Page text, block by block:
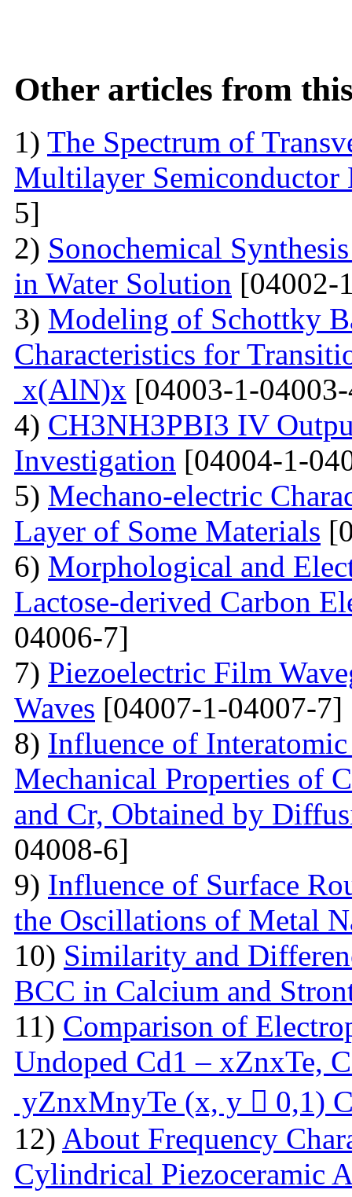
Other articles from
1) The Spectrum of
Multilayer Semiconductor
5]
2) Sonochemical
in Water Solution [04002-
3) Modeling of Schottky
Characteristics for
x(AlN)x [04003-1-
4) CH3NH3PBI3 IV
Investigation [04004-1-
5) Mechano-electric
Layer of Some Materials
6) Morphological and
Lactose-derived Carbon
04006-7]
7) Piezoelectric Film
Waves [04007-1-04007-7]
8) Influence of Interatomic
Mechanical Properties of
and Cr, Obtained by
04008-6]
9) Influence of Surface
the Oscillations of Metal
10) Similarity and
BCC in Calcium and
11) Comparison of
Undoped Cd1 – xZnxTe,
yZnxMnyTe (x, y  0,1)
12) About Frequency
Cylindrical Piezoceramic